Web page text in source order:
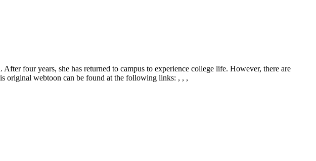
four years, she has returned to campus to experience college life. However, there are
original webtoon can be found at the following links: , , ,